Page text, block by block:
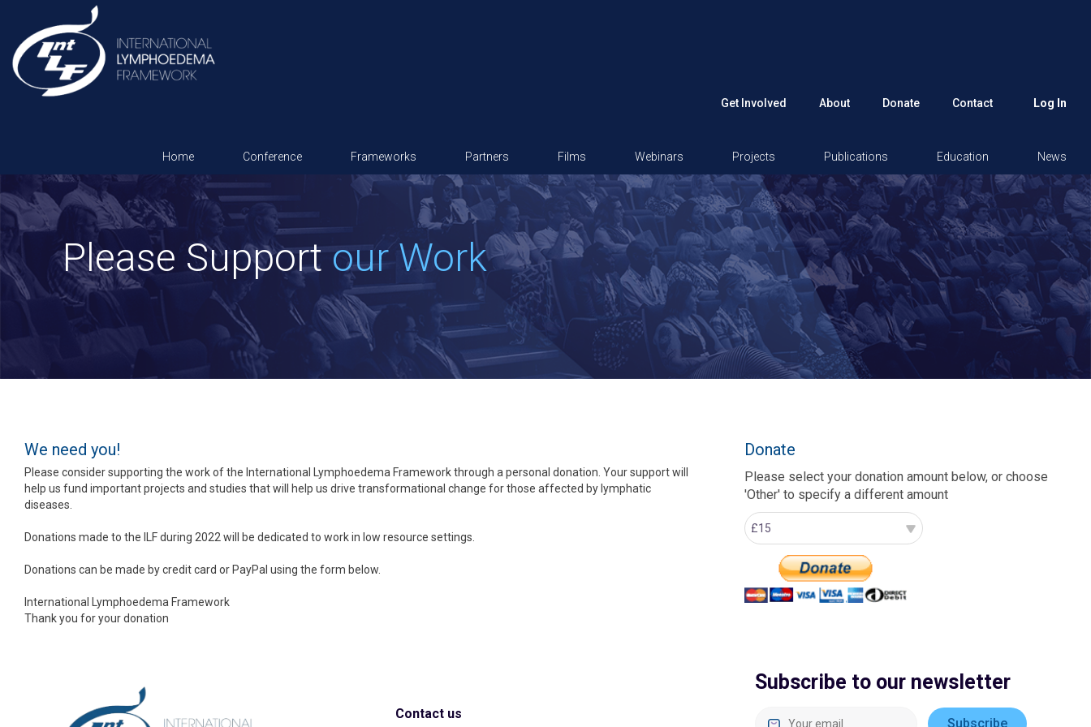
Log In
Get Involved About Donate Contact
Home Conference Frameworks Partners Films Webinars Projects Publications Education News
Please Supportour Work
We need you!
Please consider supporting the work of the International Lymphoedema Framework through a personal donation. Your support will
help us fund important projects and studies that will help us drive transformational change for those affected by lymphatic
diseases.
Donations made to the ILF during 2022 will be dedicated to work in low resource settings.
Donations can be made by credit card or PayPal using the form below.
International Lymphoedema Framework
Thank you for your donation
Donate
Please select your donation amount below, or choose
'Other' to specify a different amount
Subscribe to our newsletter
Contact us